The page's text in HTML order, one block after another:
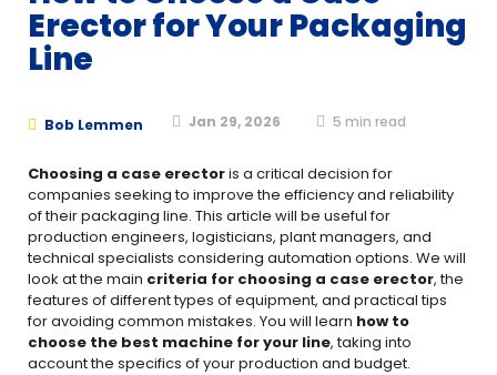
Erector for Your Packaging
Line
Bob Lemmen Jan 29, 2026 5 min read
Choosing a case erectoris a critical decision for
companies seeking to improve the efficiency and reliability
of their packaging line. This article will be useful for
production engineers, logisticians, plant managers, and
technical specialists considering automation options. We will
look at the main criteria for choosing a case erector, the
features of different types of equipment, and practical tips
for avoiding common mistakes. You will learn how to
choose the best machine for your line, taking into
account the specifics of your production and budget.